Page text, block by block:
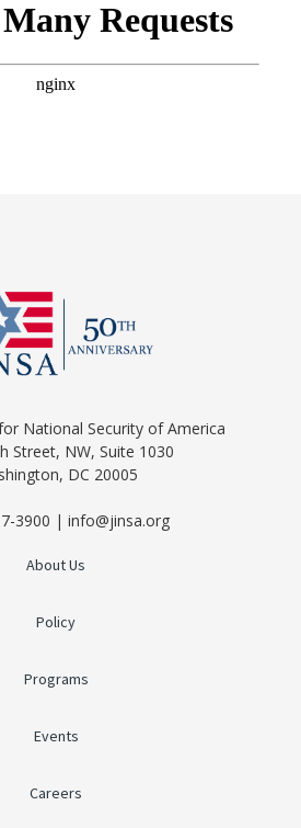
National Security of America
Street, NW, Suite 1030
DC 20005
3900 | info@jinsa.org
About Us
Policy
Programs
Events
Careers